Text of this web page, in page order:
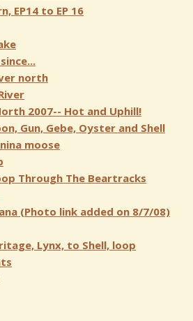
EP14 to EP 16
north
2007-- Hot and Uphill!
Gun, Gebe, Oyster and Shell
moose
Through The Beartracks
(Photo link added on 8/7/08)
Lynx, to Shell, loop